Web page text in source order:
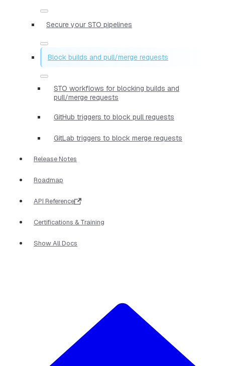
Secure your STO pipelines
Block builds and pull/merge requests
STO workflows for blocking builds and
pull/merge requests
GitHub triggers to block pull requests
GitLab triggers to block merge requests
Release Notes
Roadmap
API Reference
Certifications & Training
Show All Docs